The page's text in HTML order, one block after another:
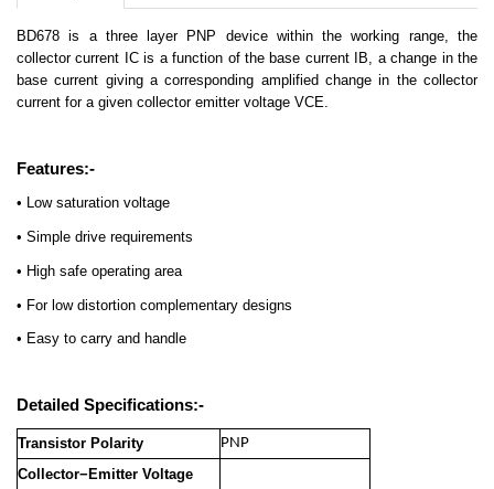
View All Products From This Category
BD678 is a three layer PNP device within the working range, the
collector current IC is a function of the base current IB, a change in the
base current giving a corresponding amplified change in the collector
current for a given collector emitter voltage VCE.
Features:-
• Low saturation voltage
• Simple drive requirements
• High safe operating area
• For low distortion complementary designs
• Easy to carry and handle
Detailed Specifications:-
Transistor Polarity
PNP
Collector−Emitter Voltage